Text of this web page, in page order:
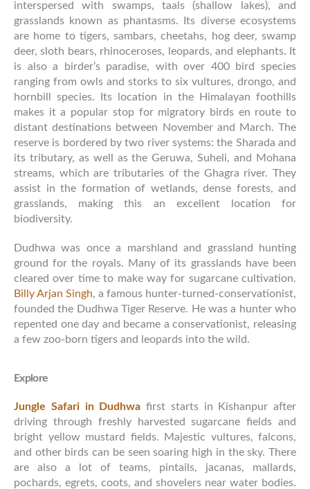
interspersed with swamps, taals (shallow lakes), and
grasslands known as phantasms. Its diverse ecosystems
are home to tigers, sambars, cheetahs, hog deer, swamp
deer, sloth bears, rhinoceroses, leopards, and elephants. It
is also a birder’s paradise, with over 400 bird species
ranging from owls and storks to six vultures, drongo, and
hornbill species. Its location in the Himalayan foothills
makes it a popular stop for migratory birds en route to
distant destinations between November and March. The
reserve is bordered by two river systems: the Sharada and
its tributary, as well as the Geruwa, Suheli, and Mohana
streams, which are tributaries of the Ghagra river. They
assist in the formation of wetlands, dense forests, and
grasslands, making this an excellent location for
biodiversity.
Dudhwa was once a marshland and grassland hunting
ground for the royals. Many of its grasslands have been
cleared over time to make way for sugarcane cultivation.
Billy Arjan Singh, a famous hunter-turned-conservationist,
founded the Dudhwa Tiger Reserve. He was a hunter who
repented one day and became a conservationist, releasing
a few zoo-born tigers and leopards into the wild.
Explore
Jungle Safari in Dudhwa first starts in Kishanpur after
driving through freshly harvested sugarcane fields and
bright yellow mustard fields. Majestic vultures, falcons,
and other birds can be seen soaring high in the sky. There
are also a lot of teams, pintails, jacanas, mallards,
pochards, egrets, coots, and shovelers near water bodies.